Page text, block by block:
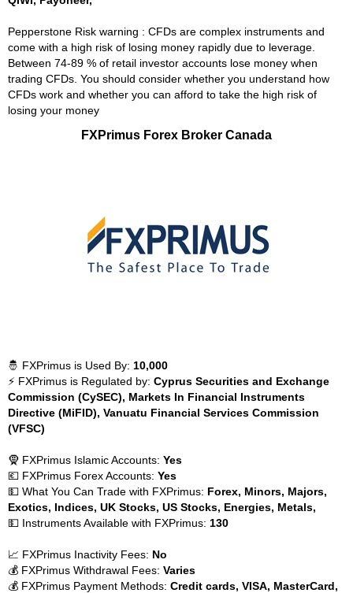
Pepperstone Risk warning : CFDs are complex instruments and
come with a high risk of losing money rapidly due to leverage.
Between 74-89 % of retail investor accounts lose money when
trading CFDs. You should consider whether you understand how
CFDs work and whether you can afford to take the high risk of
losing your money
FXPrimus Forex Broker Canada
🤴 FXPrimus is Used By: 10,000
⚡ FXPrimus is Regulated by: Cyprus Securities and Exchange
Commission (CySEC), Markets In Financial Instruments
Directive (MiFID), Vanuatu Financial Services Commission
(VFSC)
🧕 FXPrimus Islamic Accounts: Yes
💶 FXPrimus Forex Accounts: Yes
💵 What You Can Trade with FXPrimus: Forex, Minors, Majors,
Exotics, Indices, UK Stocks, US Stocks, Energies, Metals,
💵 Instruments Available with FXPrimus: 130
📈 FXPrimus Inactivity Fees: No
💰 FXPrimus Withdrawal Fees: Varies
💰 FXPrimus Payment Methods: Credit cards, VISA, MasterCard,